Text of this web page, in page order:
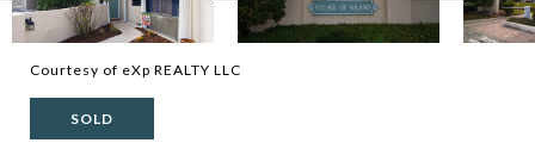
Courtesy of eXp REALTY LLC
SOLD